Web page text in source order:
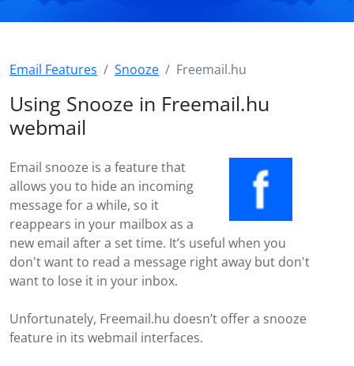
Email Features Snooze Freemail.hu
Using Snooze in Freemail.hu
webmail
Email snooze is a feature that
allows you to hide an incoming
message for a while, so it
reappears in your mailbox as a
new email after a set time. It’s useful when you
don't want to read a message right away but don't
want to lose it in your inbox.
Unfortunately, Freemail.hu doesn’t offer a snooze
feature in its webmail interfaces.